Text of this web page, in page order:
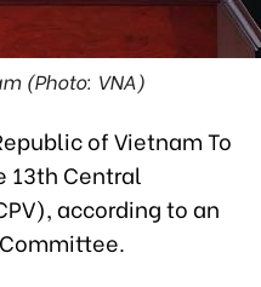
(Photo: VNA)
of Vietnam To
13th Central
according to an